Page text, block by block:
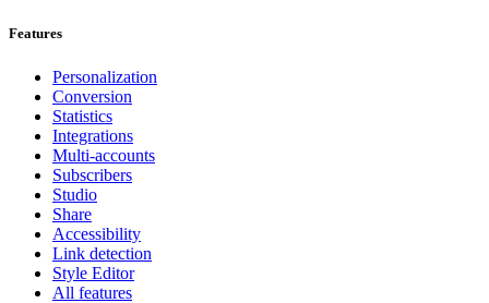
Features
Personalization
Conversion
Statistics
Integrations
Multi-accounts
Subscribers
Studio
Share
Accessibility
Link detection
Style Editor
All features